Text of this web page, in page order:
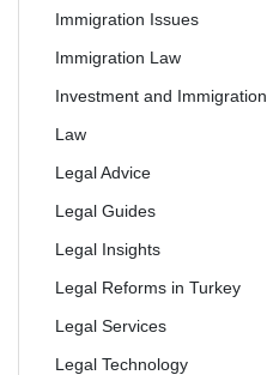
Immigration Issues
Immigration Law
Investment and Immigration
Law
Legal Advice
Legal Guides
Legal Insights
Legal Reforms in Turkey
Legal Services
Legal Technology